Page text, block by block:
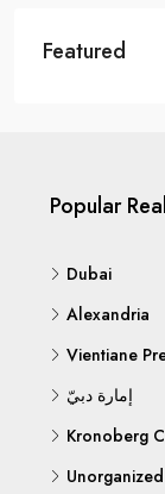
Featured
Popular
Dubai
Alexandria
Vientiane
إمارة دبيّ
Kronoberg